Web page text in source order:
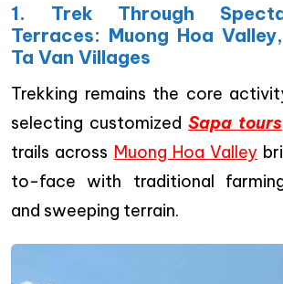
1. Trek Through
Terraces: Muong Hoa
Ta Van Villages
Trekking remains the core
selecting customized Sapa tours
trails across Muong Hoa Valley
to-face with traditional
and sweeping terrain.